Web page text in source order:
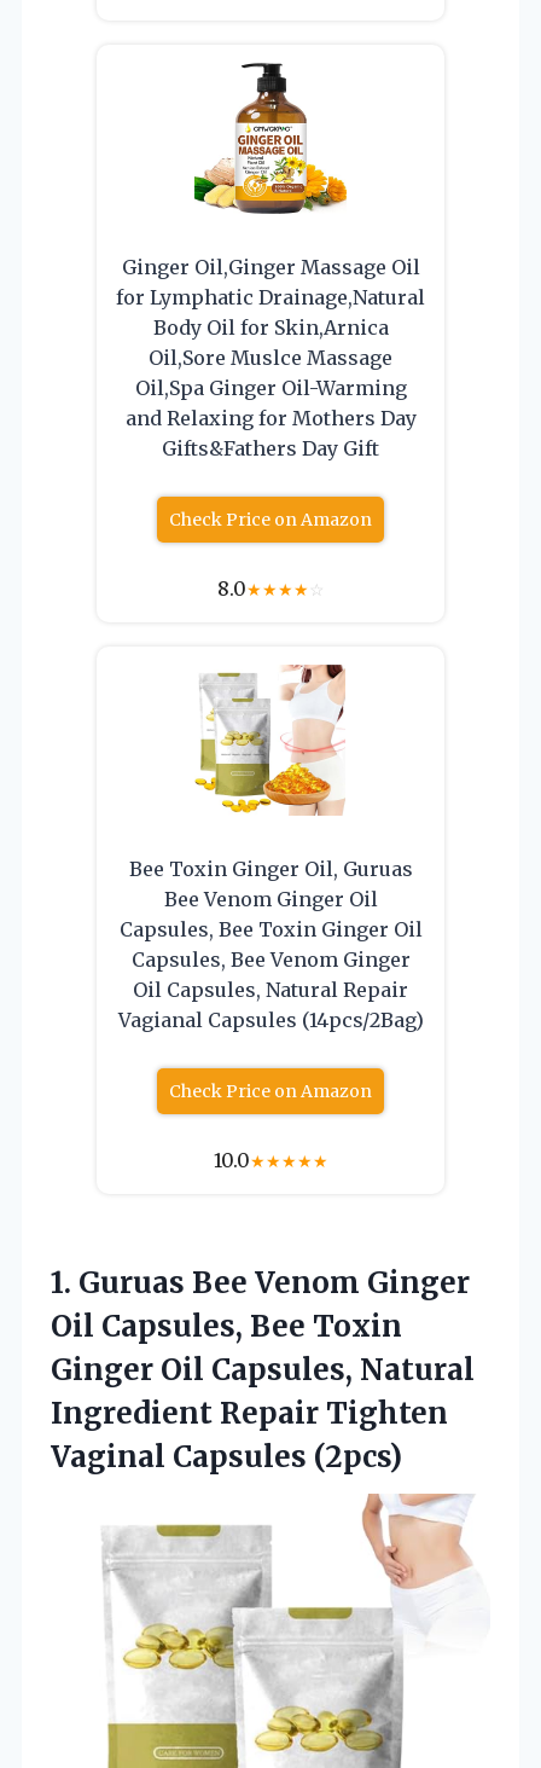
Ginger Oil,Ginger Massage Oil
for Lymphatic Drainage,Natural
Body Oil for Skin,Arnica
Oil,Sore Muslce Massage
Oil,Spa Ginger Oil-Warming
and Relaxing for Mothers Day
Gifts&Fathers Day Gift
Check Price on Amazon
8.0★★★★☆
Bee Toxin Ginger Oil, Guruas
Bee Venom Ginger Oil
Capsules, Bee Toxin Ginger Oil
Capsules, Bee Venom Ginger
Oil Capsules, Natural Repair
Vagianal Capsules (14pcs/2Bag)
Check Price on Amazon
10.0★★★★★
1. Guruas Bee Venom Ginger
Oil Capsules, Bee Toxin
Ginger Oil Capsules, Natural
Ingredient Repair Tighten
Vaginal Capsules (2pcs)